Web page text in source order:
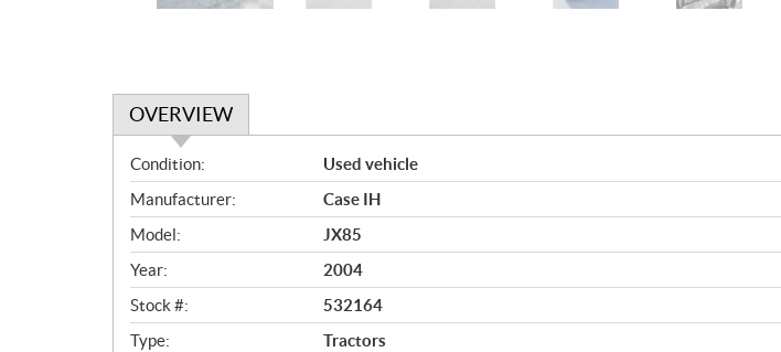
OVERVIEW
O
v
e
r
v
i
e
w
Condition:
Used vehicle
Manufacturer:
Case IH
Model:
JX85
Year:
2004
Stock #:
532164
Type:
Tractors